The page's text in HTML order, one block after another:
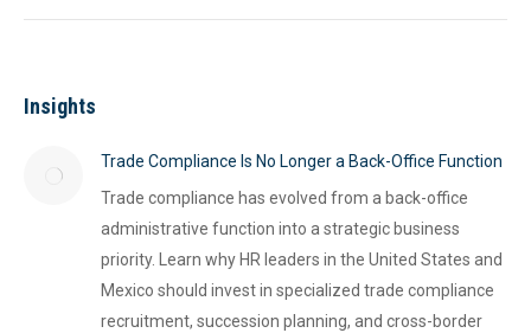
Insights
Trade Compliance Is No Longer a Back-Office Function
Trade compliance has evolved from a back-office
administrative function into a strategic business
priority. Learn why HR leaders in the United States and
Mexico should invest in specialized trade compliance
recruitment, succession planning, and cross-border